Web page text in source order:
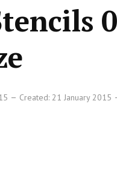
Created: 21 January 2015